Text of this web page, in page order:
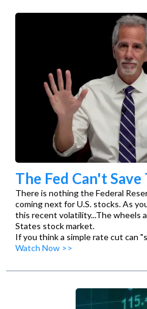
The Fed Can't
There is nothing the Federal
coming next for U.S. stocks. As
this recent volatility...The wheels
States stock market.
If you think a simple rate cut can
Watch Now >>